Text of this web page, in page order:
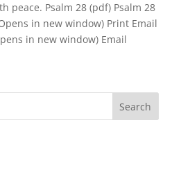
peace. Psalm 28 (pdf) Psalm 28
in new window) Print Email
in new window) Email